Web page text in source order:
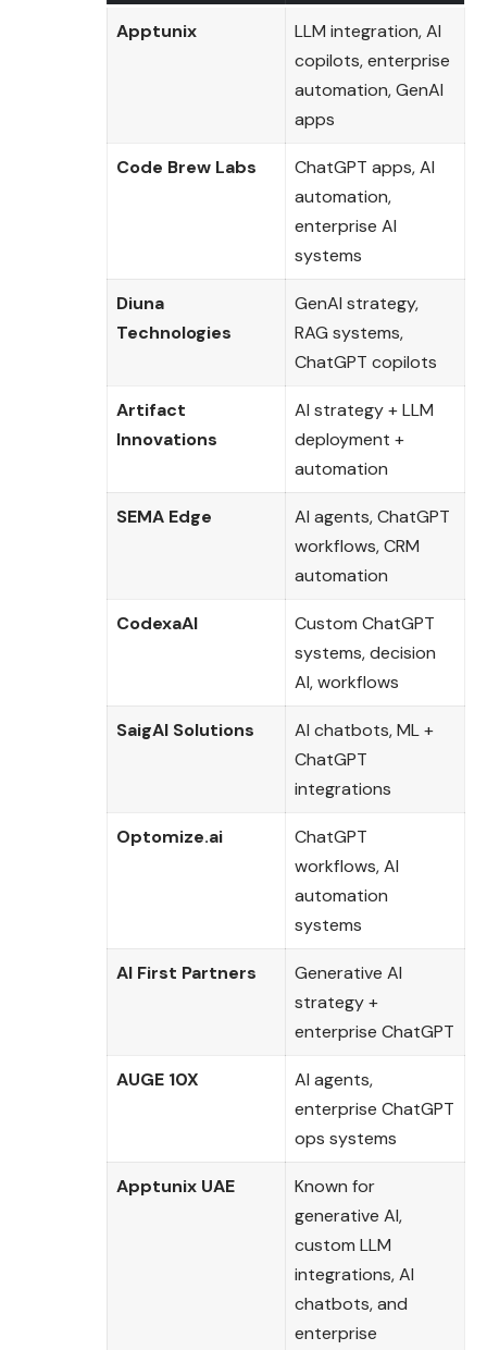
Apptunix
LLM integration, AI
copilots, enterprise
automation, GenAI
apps
Code Brew Labs
ChatGPT apps, AI
automation,
enterprise AI
systems
Diuna
Technologies
GenAI strategy,
RAG systems,
ChatGPT copilots
Artifact
Innovations
AI strategy + LLM
deployment +
automation
SEMA Edge
AI agents, ChatGPT
workflows, CRM
automation
CodexaAI
Custom ChatGPT
systems, decision
AI, workflows
SaigAI Solutions
AI chatbots, ML +
ChatGPT
integrations
Optomize.ai
ChatGPT
workflows, AI
automation
systems
AI First Partners
Generative AI
strategy +
enterprise ChatGPT
AUGE 10X
AI agents,
enterprise ChatGPT
ops systems
Apptunix UAE
Known for
generative AI,
custom LLM
integrations, AI
chatbots, and
enterprise